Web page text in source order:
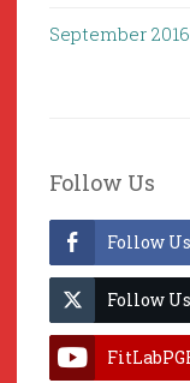
September 2016
Follow Us
Follow
Follow